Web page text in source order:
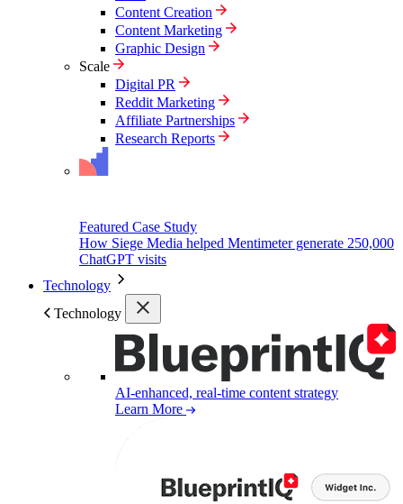
Content Creation
Content Marketing
Graphic Design
Scale
Digital PR
Reddit Marketing
Affiliate Partnerships
Research Reports
Featured Case Study
How Siege Media helped Mentimeter generate 250,000
ChatGPT visits
Technology
Technology
AI-enhanced, real-time content strategy
Learn More